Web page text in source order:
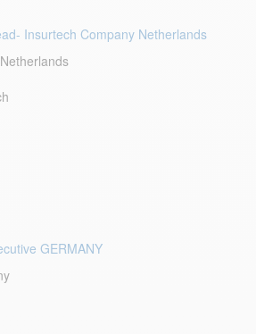
Insurtech Company Netherlands
GERMANY